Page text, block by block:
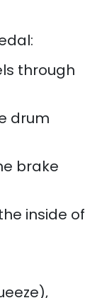
through
drum
brake
inside of